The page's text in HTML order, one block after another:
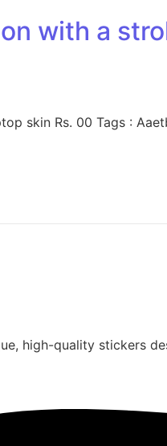
with a
skin Rs. 00 Tags :
high-quality stickers